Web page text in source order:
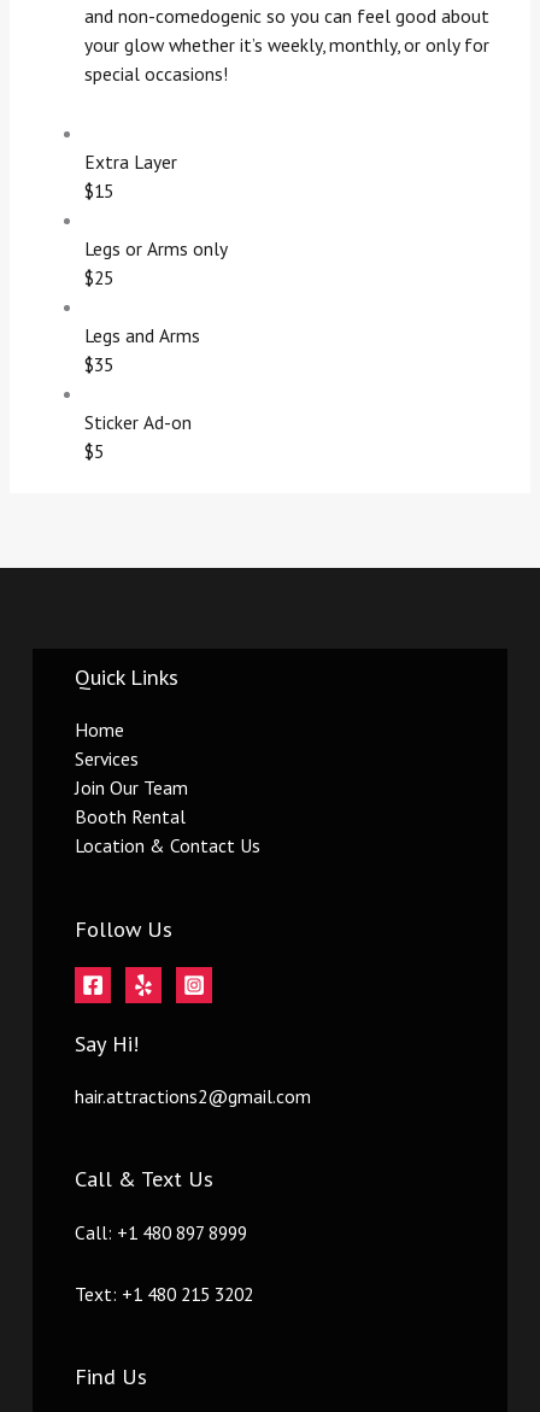
and non-comedogenic so you can feel good about
your glow whether it’s weekly, monthly, or only for
special occasions!
Extra Layer
$15
Legs or Arms only
$25
Legs and Arms
$35
Sticker Ad-on
$5
Quick Links
Home
Services
Join Our Team
Booth Rental
Location & Contact Us
Follow Us
Say Hi!
hair.attractions2@gmail.com
Call & Text Us
Call: +1 480 897 8999
Text: +1 480 215 3202
Find Us